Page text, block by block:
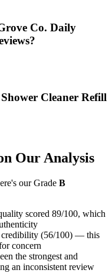
Co. Daily
Cleaner Refill
Our Analysis
our Grade B
scored 89/100, which
credibility (56/100) — this
concern
the strongest and
an inconsistent review